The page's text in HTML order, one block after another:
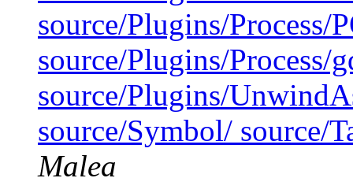
source/Plugins/Process/
source/Plugins/Process/
source/Plugins/
source/Symbol/ source/
Malea